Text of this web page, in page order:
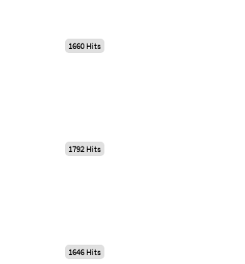
1660 Hits
1792 Hits
1646 Hits